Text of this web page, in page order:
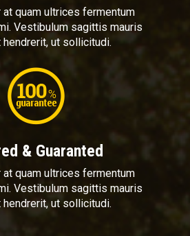
quam ultrices fermentum
Vestibulum sagittis mauris
ut sollicitudi.
& Guaranted
quam ultrices fermentum
Vestibulum sagittis mauris
ut sollicitudi.